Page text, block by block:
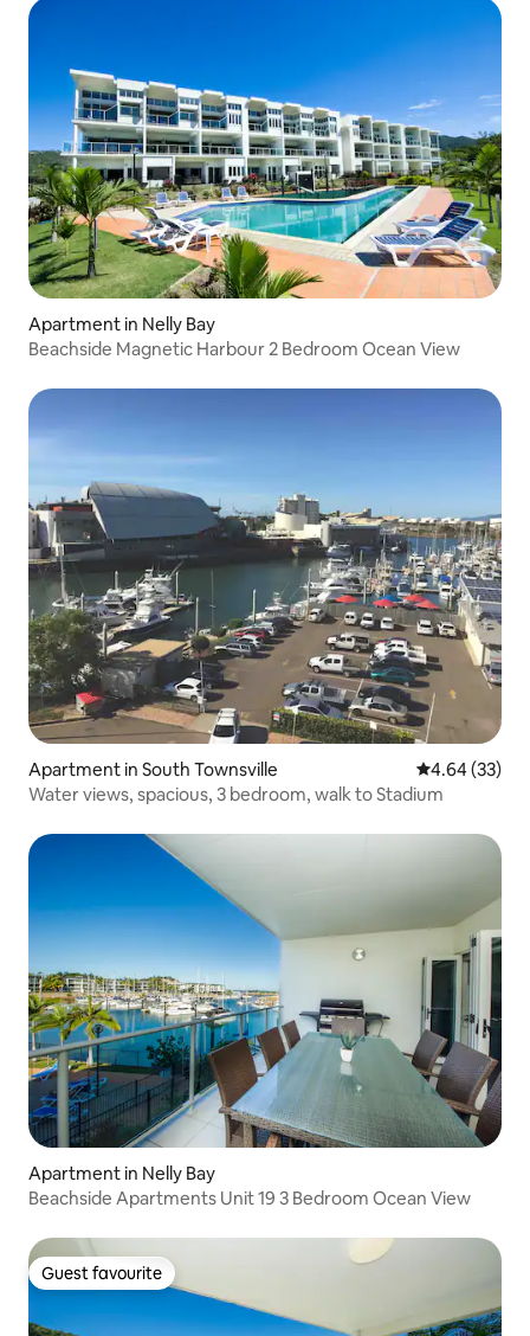
Apartment in Nelly Bay
Beachside Magnetic Harbour 2 Bedroom Ocean View
Apartment in South Townsville 4.64 out of 5
4.64 (33)
Water views, spacious, 3 bedroom, walk to Stadium
Apartment in Nelly Bay
Beachside Apartments Unit 19 3 Bedroom Ocean View
Guest favourite
Guest favourite